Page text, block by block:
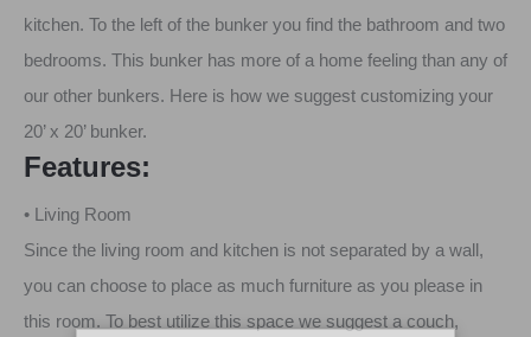
kitchen. To the left of the bunker you find the bathroom and two
bedrooms. This bunker has more of a home feeling than any of
our other bunkers. Here is how we suggest customizing your
20’ x 20’ bunker.
Features:
• Living Room
Since the living room and kitchen is not separated by a wall,
you can choose to place as much furniture as you please in
this room. To best utilize this space we suggest a couch,